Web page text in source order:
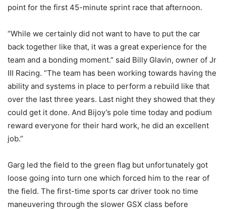
point for the first 45-minute sprint race that afternoon.
“While we certainly did not want to have to put the car
back together like that, it was a great experience for the
team and a bonding moment.” said Billy Glavin, owner of Jr
III Racing. “The team has been working towards having the
ability and systems in place to perform a rebuild like that
over the last three years. Last night they showed that they
could get it done. And Bijoy’s pole time today and podium
reward everyone for their hard work, he did an excellent
job.”
Garg led the field to the green flag but unfortunately got
loose going into turn one which forced him to the rear of
the field. The first-time sports car driver took no time
maneuvering through the slower GSX class before